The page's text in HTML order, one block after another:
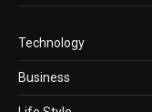
Technology
Business